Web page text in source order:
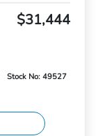
$31,444
Stock No: 49527